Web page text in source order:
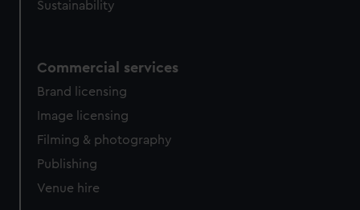
Sustainability
Commercial services
Brand licensing
Image licensing
Filming & photography
Publishing
Venue hire